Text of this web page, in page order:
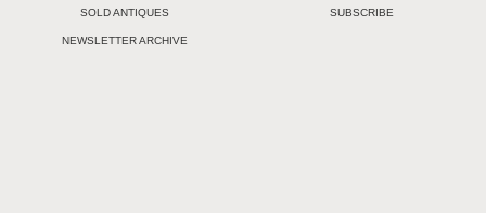
SOLD ANTIQUES SUBSCRIBE
NEWSLETTER ARCHIVE